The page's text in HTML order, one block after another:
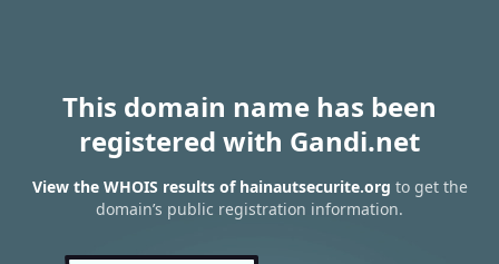
This domain name has been
registered with Gandi.net
View the WHOIS results of hainautsecurite.org to get the
domain’s public registration information.